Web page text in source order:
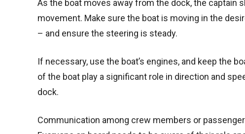
As the boat moves away from the dock, the captain
movement. Make sure the boat is moving in the
– and ensure the steering is steady.
If necessary, use the boat’s engines, and keep the
of the boat play a significant role in direction and
dock.
Communication among crew members or